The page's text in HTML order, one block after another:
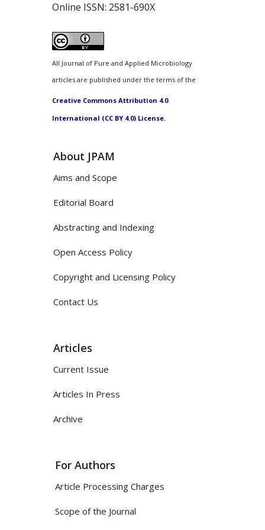
Online ISSN: 2581-690X
All Journal of Pure and Applied Microbiology
articles are published under the terms of the
Creative Commons Attribution 4.0
International (CC BY 4.0) License.
About JPAM
Aims and Scope
Editorial Board
Abstracting and Indexing
Open Access Policy
Copyright and Licensing Policy
Contact Us
Articles
Current Issue
Articles In Press
Archive
For Authors
Article Processing Charges
Scope of the Journal